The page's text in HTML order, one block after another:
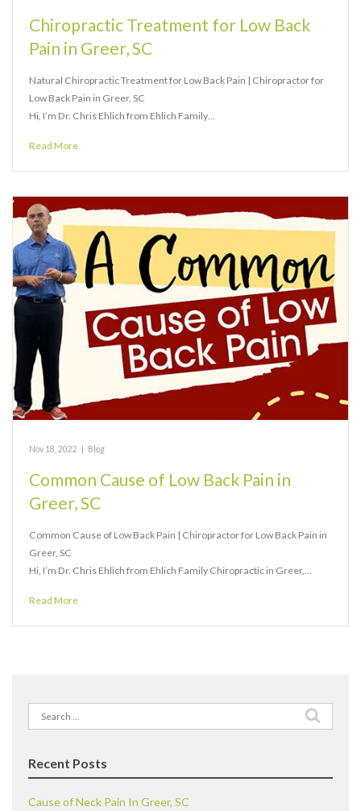
Chiropractic Treatment for Low Back
Pain in Greer, SC
Natural Chiropractic Treatment for Low Back Pain | Chiropractor for
Low Back Pain in Greer, SC
Hi, I’m Dr. Chris Ehlich from Ehlich Family…
Read More
Nov 18, 2022 Blog
Common Cause of Low Back Pain in
Greer, SC
Common Cause of Low Back Pain | Chiropractor for Low Back Pain in
Greer, SC
Hi, I’m Dr. Chris Ehlich from Ehlich Family Chiropractic in Greer,…
Read More
Search
for:
Recent Posts
Cause of Neck Pain In Greer, SC